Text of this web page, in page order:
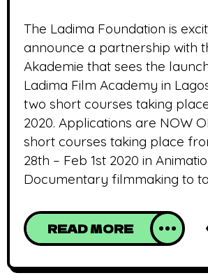
The Ladima Foundation is
announce a partnership with
Akademie that sees the
Ladima Film Academy in
two short courses taking
2020. Applications are NOW
short courses taking place
28th – Feb 1st 2020 in
Documentary filmmaking to
READ MORE